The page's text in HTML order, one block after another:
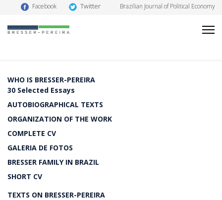
Facebook Twitter Brazilian Journal of Political Economy
WHO IS BRESSER-PEREIRA
30 Selected Essays
AUTOBIOGRAPHICAL TEXTS
ORGANIZATION OF THE WORK
COMPLETE CV
GALERIA DE FOTOS
BRESSER FAMILY IN BRAZIL
SHORT CV
TEXTS ON BRESSER-PEREIRA